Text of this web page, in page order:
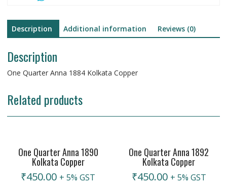
Description Additional information Reviews (0)
Description
One Quarter Anna 1884 Kolkata Copper
Related products
One Quarter Anna 1890
Kolkata Copper
₹450.00 + 5% GST
One Quarter Anna 1892
Kolkata Copper
₹450.00 + 5% GST